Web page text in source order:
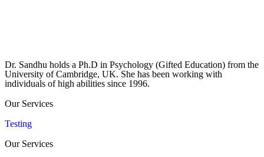
Dr. Sandhu holds a Ph.D in Psychology (Gifted Education) from the
University of Cambridge, UK. She has been working with
individuals of high abilities since 1996.
Our Services
Testing
Our Services